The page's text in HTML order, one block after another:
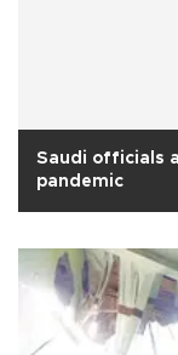
Saudi officials
pandemic